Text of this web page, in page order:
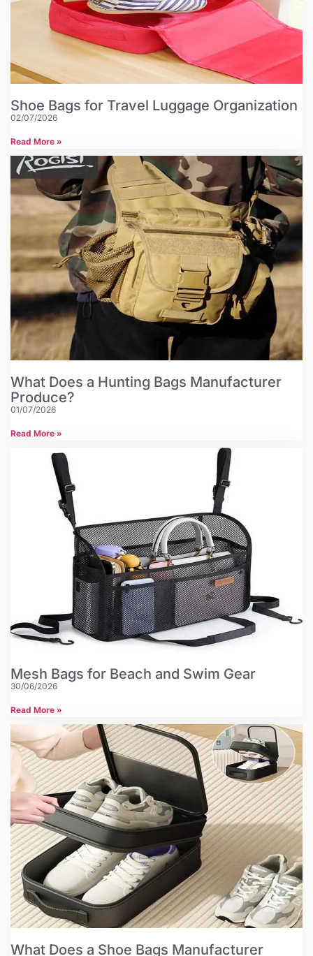
Shoe Bags for Travel Luggage Organization
02/07/2026
Read More »
What Does a Hunting Bags Manufacturer
Produce?
01/07/2026
Read More »
Mesh Bags for Beach and Swim Gear
30/06/2026
Read More »
What Does a Shoe Bags Manufacturer